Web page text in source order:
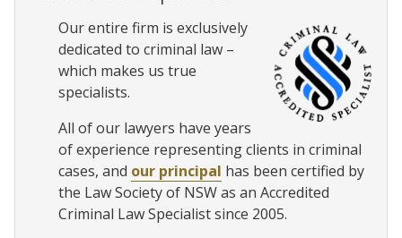
Our entire firm is exclusively
dedicated to criminal law –
which makes us true
specialists.
All of our lawyers have years
of experience representing clients in criminal
cases, and our principal has been certified by
the Law Society of NSW as an Accredited
Criminal Law Specialist since 2005.